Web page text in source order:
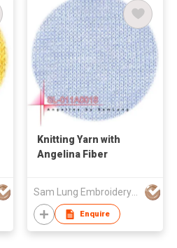
Knitting Yarn with
Angelina Fiber
Sam Lung Embroidery Thread Fty Ltd
Enquire